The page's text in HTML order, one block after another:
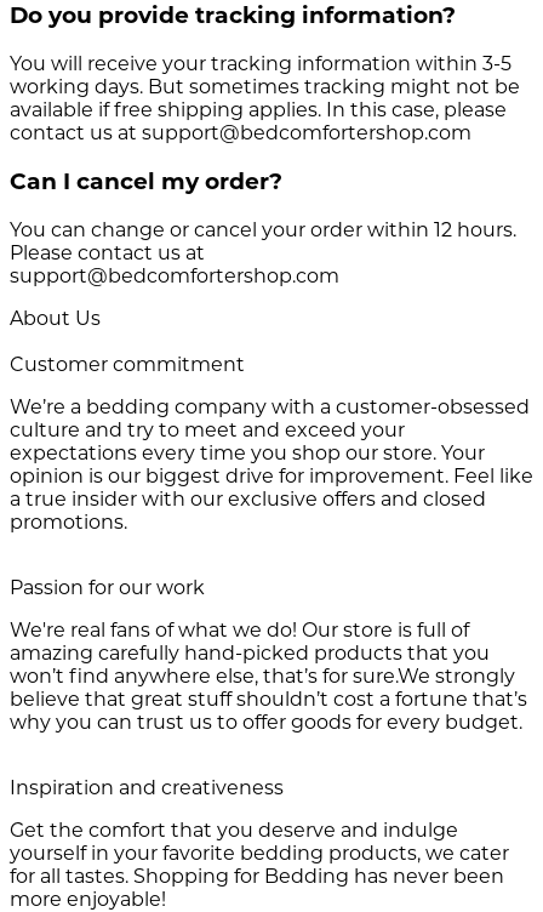
Do you provide tracking information?
You will receive your tracking information within 3-5
working days. But sometimes tracking might not be
available if free shipping applies. In this case, please
contact us at support@bedcomfortershop.com
Can I cancel my order?
You can change or cancel your order within 12 hours.
Please contact us at
support@bedcomfortershop.com
About Us
Customer commitment
We’re a bedding company with a customer-obsessed
culture and try to meet and exceed your
expectations every time you shop our store. Your
opinion is our biggest drive for improvement. Feel like
a true insider with our exclusive offers and closed
promotions.
Passion for our work
We're real fans of what we do! Our store is full of
amazing carefully hand-picked products that you
won’t find anywhere else, that’s for sure.We strongly
believe that great stuff shouldn’t cost a fortune that’s
why you can trust us to offer goods for every budget.
Inspiration and creativeness
Get the comfort that you deserve and indulge
yourself in your favorite bedding products, we cater
for all tastes. Shopping for Bedding has never been
more enjoyable!